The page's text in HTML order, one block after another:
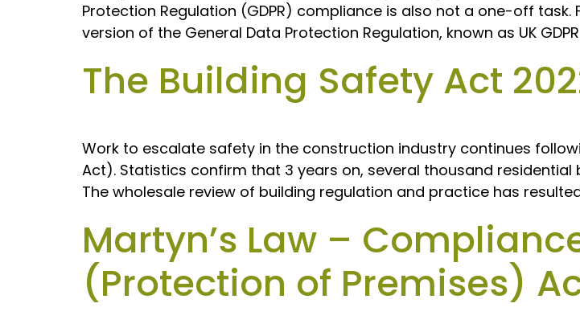
Protection Regulation (GDPR) compliance is also not a one-off task.
version of the General Data Protection Regulation, known as UK
The Building Safety Act
Work to escalate safety in the construction industry continues
Act). Statistics confirm that 3 years on, several thousand
The wholesale review of building regulation and practice has
Martyn’s Law –
(Protection of Premises)